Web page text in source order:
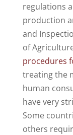
regulations
production
and
of
procedures
treating the
human
have very
Some
others